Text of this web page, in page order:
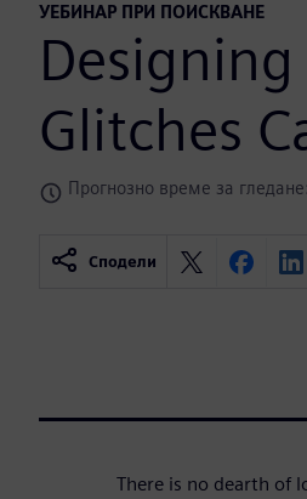
УЕБИНАР ПРИ ПОИСКВАНЕ
Glitches
Прогнозно време за
Сподели
There is no dearth of